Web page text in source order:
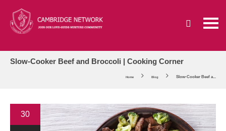
Slow-Cooker Beef and Broccoli | Cooking Corner
Home Blog Slow-Cooker Beef a...
30